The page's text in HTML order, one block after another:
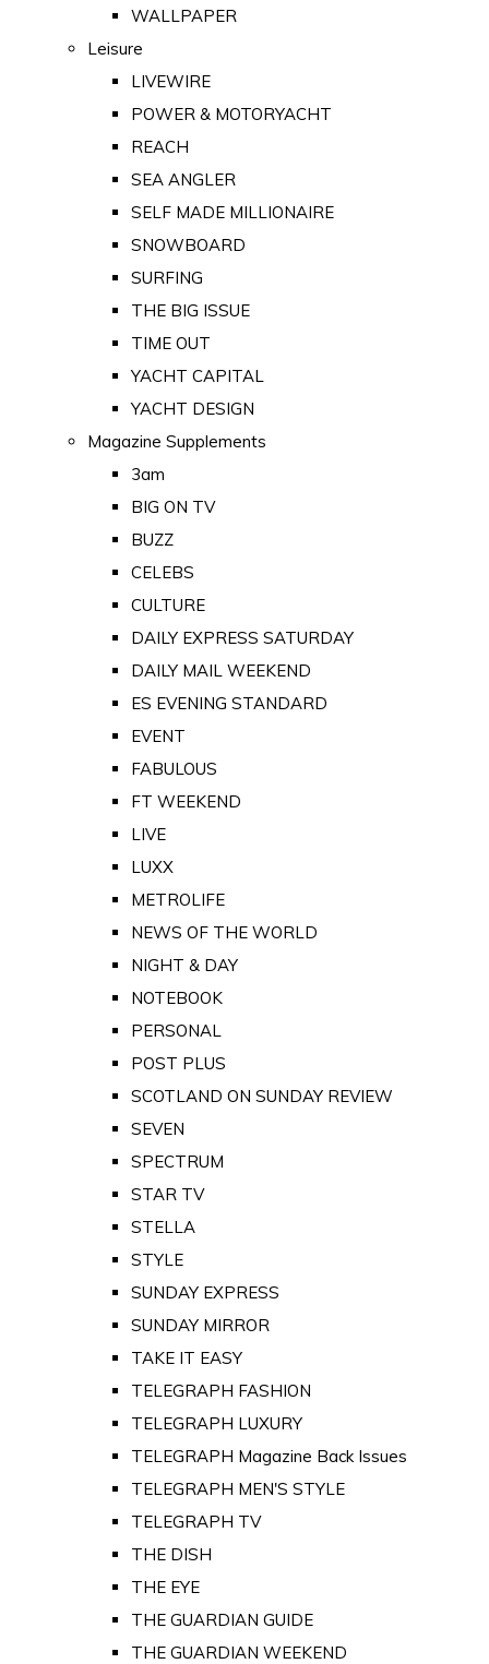
WALLPAPER
Leisure
LIVEWIRE
POWER & MOTORYACHT
REACH
SEA ANGLER
SELF MADE MILLIONAIRE
SNOWBOARD
SURFING
THE BIG ISSUE
TIME OUT
YACHT CAPITAL
YACHT DESIGN
Magazine Supplements
3am
BIG ON TV
BUZZ
CELEBS
CULTURE
DAILY EXPRESS SATURDAY
DAILY MAIL WEEKEND
ES EVENING STANDARD
EVENT
FABULOUS
FT WEEKEND
LIVE
LUXX
METROLIFE
NEWS OF THE WORLD
NIGHT & DAY
NOTEBOOK
PERSONAL
POST PLUS
SCOTLAND ON SUNDAY REVIEW
SEVEN
SPECTRUM
STAR TV
STELLA
STYLE
SUNDAY EXPRESS
SUNDAY MIRROR
TAKE IT EASY
TELEGRAPH FASHION
TELEGRAPH LUXURY
TELEGRAPH Magazine Back Issues
TELEGRAPH MEN'S STYLE
TELEGRAPH TV
THE DISH
THE EYE
THE GUARDIAN GUIDE
THE GUARDIAN WEEKEND